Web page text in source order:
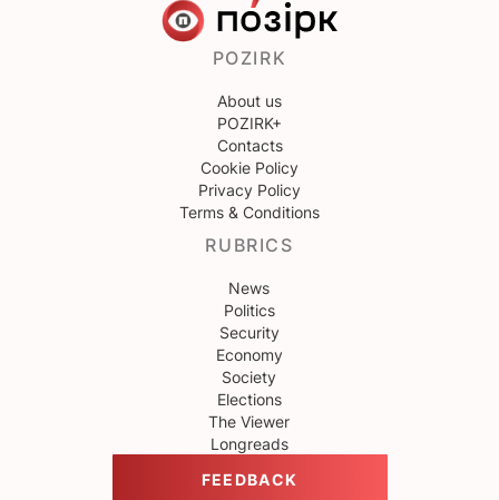
POZIRK
About us
POZIRK+
Contacts
Cookie Policy
Privacy Policy
Terms & Conditions
RUBRICS
News
Politics
Security
Economy
Society
Elections
The Viewer
Longreads
FEEDBACK